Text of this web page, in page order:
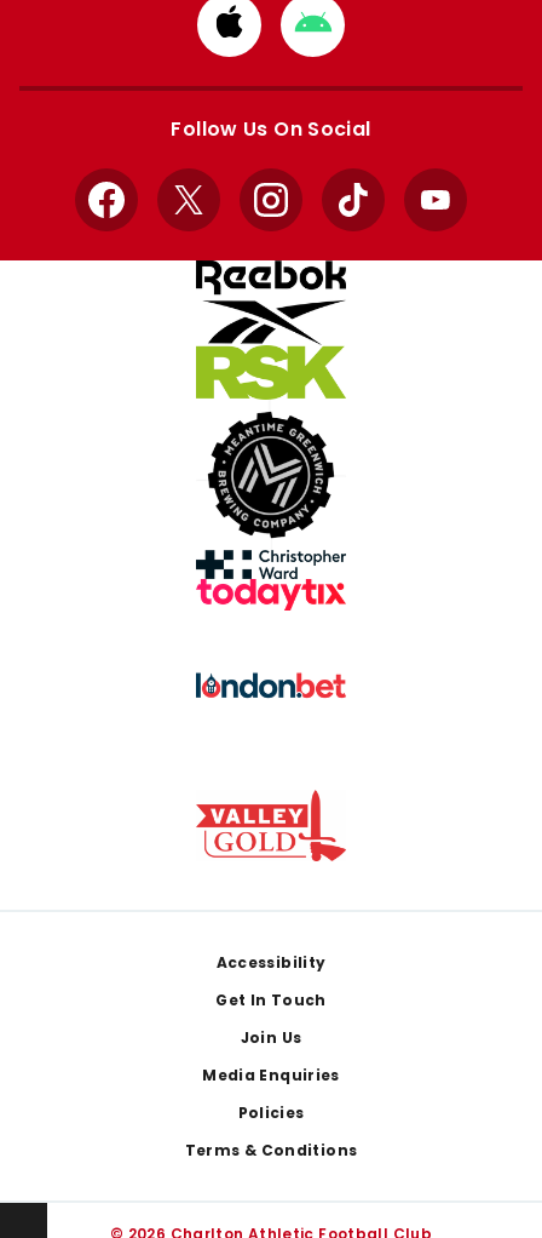
Download
from
Apple
Download
from
Google
Follow Us On Social
Facebook
X InstagramTikTok YouTube
Accessibility
Get In Touch
Join Us
Media Enquiries
Policies
Terms & Conditions
© 2026 Charlton Athletic Football Club